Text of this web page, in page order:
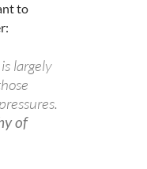
to
largely
of